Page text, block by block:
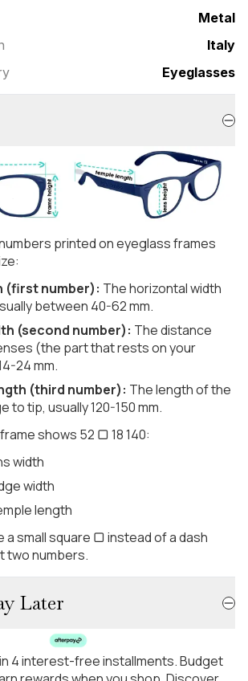
Metal
Italy
Eyeglasses
printed on eyeglass frames
(first number): The horizontal width
between 40-62 mm.
(second number): The distance
(the part that rests on your
24 mm.
(third number): The length of the
to tip, usually 120-150 mm.
shows 52 ▢ 18 140:
width
width
length
a small square ▢ instead of a dash
two numbers.
Later
4 interest-free installments. Budget